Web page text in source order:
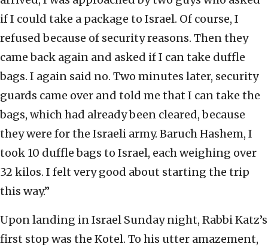
if I could take a package to Israel. Of course, I
refused because of security reasons. Then they
came back again and asked if I can take duffle
bags. I again said no. Two minutes later, security
guards came over and told me that I can take the
bags, which had already been cleared, because
they were for the Israeli army. Baruch Hashem, I
took 10 duffle bags to Israel, each weighing over
32 kilos. I felt very good about starting the trip
this way.”
Upon landing in Israel Sunday night, Rabbi Katz’s
first stop was the Kotel. To his utter amazement,